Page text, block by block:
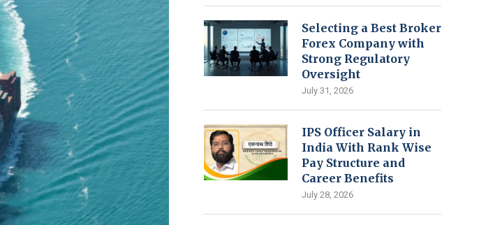
Selecting a Best Broker
Forex Company with
Strong Regulatory
Oversight
July 31, 2026
IPS Officer Salary in
India With Rank Wise
Pay Structure and
Career Benefits
July 28, 2026